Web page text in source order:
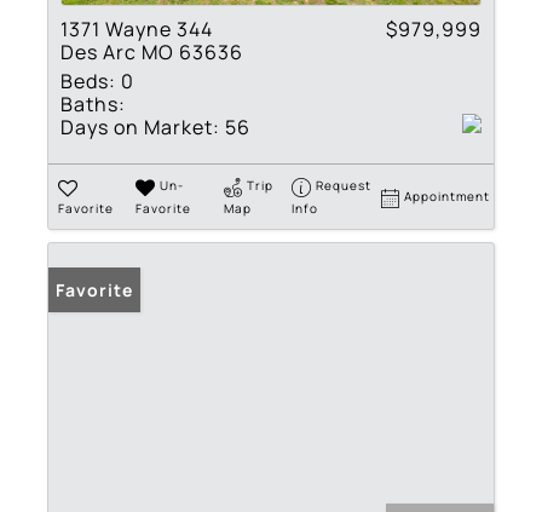
1371 Wayne 344
Des Arc MO 63636
$979,999
Beds: 0
Baths:
Days on Market: 56
Favorite
Un-
Favorite
Trip
Map
Request
Info
Appointment
Favorite